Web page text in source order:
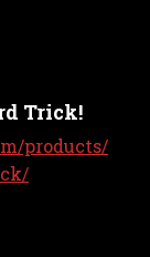
Trick!
products/